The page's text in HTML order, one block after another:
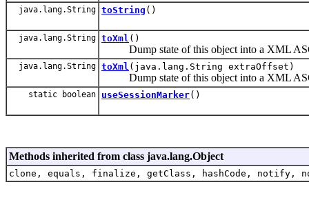
java.lang.String toString ()
java.lang.String toXml ()
Dump state of this object into a XML
java.lang.String toXml (java.lang.String extraOffset)
Dump state of this object into a XML
static boolean useSessionMarker()
Methods inherited from class java.lang.Object
clone, equals, finalize, getClass, hashCode,